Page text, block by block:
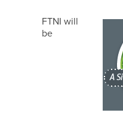
FTNI will
be